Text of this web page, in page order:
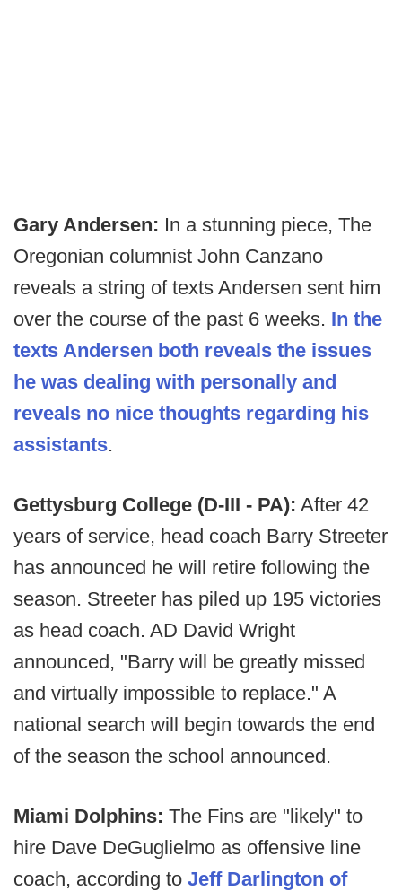
Gary Andersen: In a stunning piece, The
Oregonian columnist John Canzano
reveals a string of texts Andersen sent him
over the course of the past 6 weeks. In the
texts Andersen both reveals the issues
he was dealing with personally and
reveals no nice thoughts regarding his
assistants.
Gettysburg College (D-III - PA): After 42
years of service, head coach Barry Streeter
has announced he will retire following the
season. Streeter has piled up 195 victories
as head coach. AD David Wright
announced, "Barry will be greatly missed
and virtually impossible to replace." A
national search will begin towards the end
of the season the school announced.
Miami Dolphins: The Fins are "likely" to
hire Dave DeGuglielmo as offensive line
coach, according to Jeff Darlington of